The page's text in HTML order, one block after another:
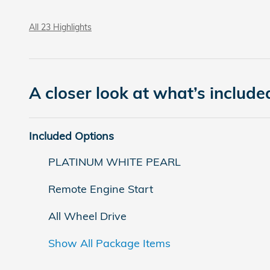
All 23 Highlights
A closer look at what’s
Included Options
PLATINUM WHITE PEARL
Remote Engine Start
All Wheel Drive
Show All Package Items